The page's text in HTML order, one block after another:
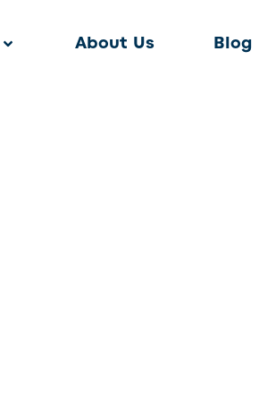
About Us Blog